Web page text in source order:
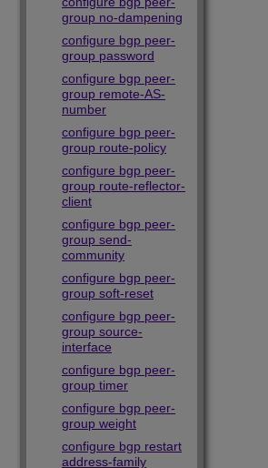
group no-dampening
configure bgp peer-
group password
configure bgp peer-
group remote-AS-
number
configure bgp peer-
group route-policy
configure bgp peer-
group route-reflector-
client
configure bgp peer-
group send-
community
configure bgp peer-
group soft-reset
configure bgp peer-
group source-
interface
configure bgp peer-
group timer
configure bgp peer-
group weight
configure bgp restart
address-family